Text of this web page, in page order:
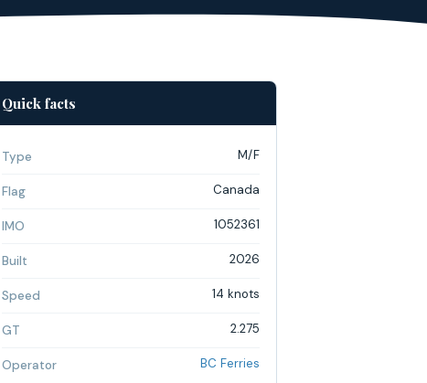
Quick facts
Type M/F
Flag Canada
IMO 1052361
Built 2026
Speed 14 knots
GT 2.275
Operator BC Ferries